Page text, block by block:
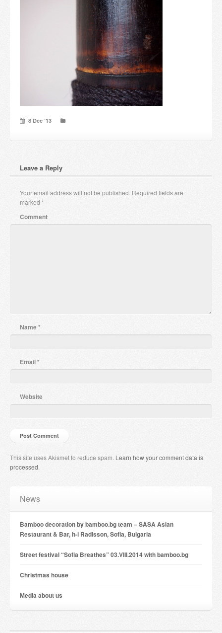
Candles and candle holders
Stores
8 Dec ’13
Leave a Reply
Your email address will not be published. Required fields are
marked *
Comment
Name*
Email*
Website
This site uses Akismet to reduce spam. Learn how your comment data is
processed.
News
Bamboo decoration by bamboo.bg team – SASA Asian
Restaurant & Bar, h-l Radisson, Sofia, Bulgaria
Street festival “Sofia Breathes” 03.VIII.2014 with bamboo.bg
Christmas house
Мedia about us